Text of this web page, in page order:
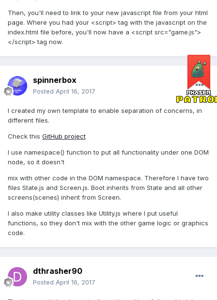
Then, you'll need to link to your new javascript file from your html
page. Where you had your <script> tag with the javascript on the
index.html file before, you'll now have a <script src="game.js">
</script> tag now.
spinnerbox
Posted April 16, 2017
I created my own template to enable separation of concerns, in
different files.
Check this GitHub project
I use namespace() function to put all functionality under one DOM
node, so it doesn't
mix with other code in the DOM namespace. Therefore I have two
files State.js and Screen.js. Boot inherits from State and all other
screens(scenes) inherit from Screen.
I also make utility classes like Utility.js where I put useful
functions, so they don't mix with the other game logic or graphics
code.
dthrasher90
Posted April 16, 2017